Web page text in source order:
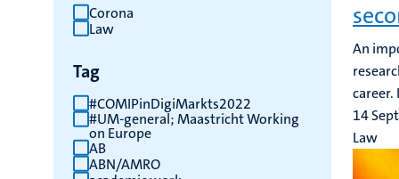
results
Corona
Law
Tag
#COMIPinDigiMarkts2022
#UM-general; Maastricht Working
on Europe
AB
ABN/AMRO
An
14
Law